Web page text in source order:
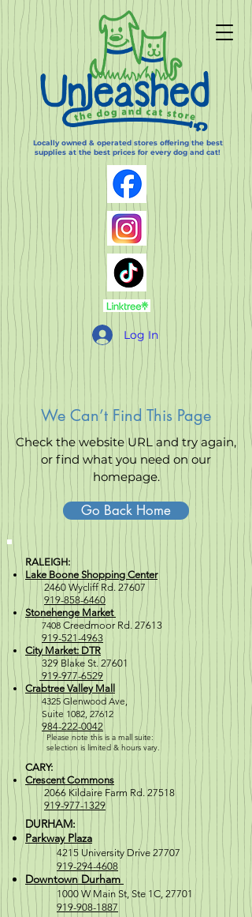
Locally owned & operated stores offering the best
supplies at the best prices for every dog and cat!
Log In
We Can’t Find This Page
Check the website URL and try again,
or find what you need on our
homepage.
Go Back Home
RALEIGH:
Lake Boone Shopping Center
2460 Wycliff Rd. 27607
919-858-6460
Stonehenge Market
7408 Creedmoor Rd. 27613
919-521-4963
City Market: DTR
329 Blake St. 27601
919-977-6529
Crabtree Valley Mall
4325 Glenwood Ave,
Suite 1082, 27612
984-222-0042
Please note this is a mall suite:
selection is limited & hours vary.
CARY:
Crescent Commons
2066 Kildaire Farm Rd. 27518
919-977-1329
DURHAM:
Parkway Plaza
4215 University Drive 27707
919-294-4608
Downtown Durham
1000 W Main St, Ste 1C, 27701
919-908-1887